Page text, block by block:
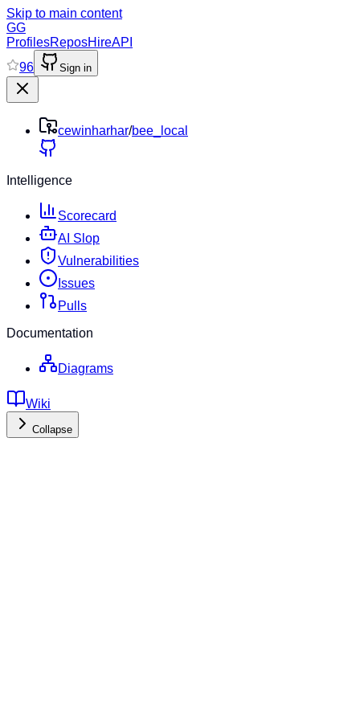
Skip to main content
GG
ProfilesReposHireAPI
96
Sign in
cewinharhar/bee_local
Intelligence
Scorecard
AI Slop
Vulnerabilities
Issues
Pulls
Documentation
Diagrams
Wiki
Collapse